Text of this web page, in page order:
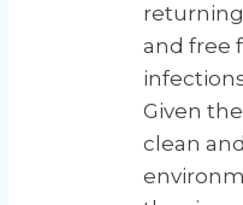
and free
Given
clean